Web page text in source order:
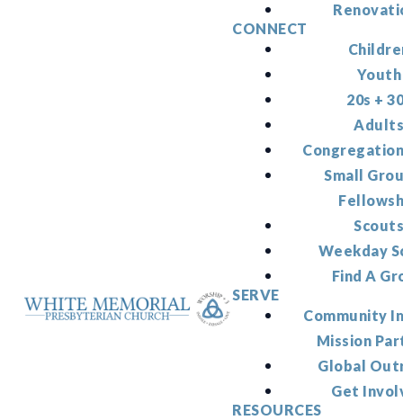
CONNECT
Youth
20s +
Small
Weekday
Find A
SERVE
Community
Mission
Global
Get
RESOURCES